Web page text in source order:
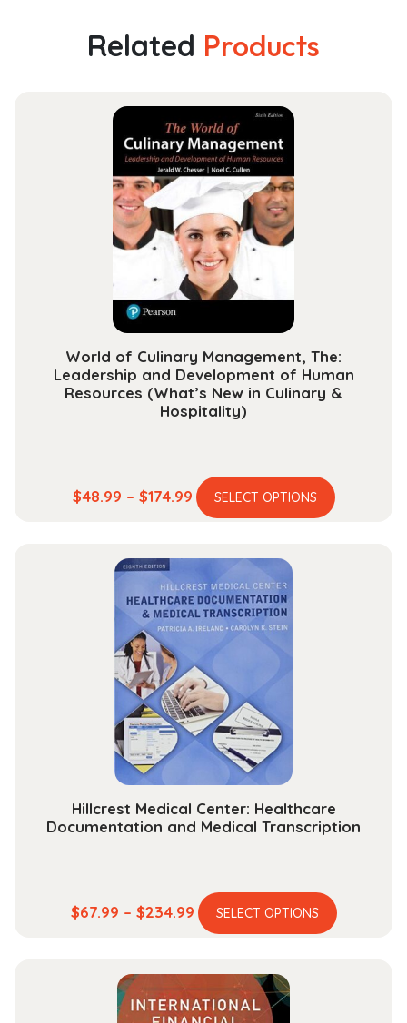
Related Products
World of Culinary Management, The:
Leadership and Development of Human
Resources (What’s New in Culinary &
Hospitality)
$48.99 – $174.99Price
range:
through
$174.99
SELECT OPTIONS
This
Hillcrest Medical Center: Healthcare
Documentation and Medical Transcription
$67.99 – $234.99Price
range:
through
$234.99
SELECT OPTIONS
This